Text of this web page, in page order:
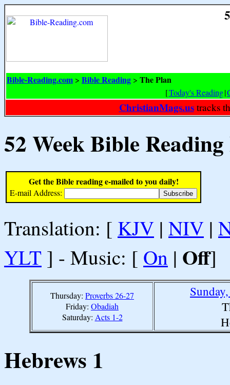
Bible-Reading.com > Bible Reading > The Plan
[Today's Reading|
ChristianMags.ustracks
52 Week Bible
Get the Bible reading e-mailed to you daily!
E-mail Address:
Translation: [ KJV | NIV |
YLT ] - Music: [ On | Off]
Thursday: Proverbs 26-27
Friday: Obadiah
Saturday: Acts 1-2
Hebrews 1